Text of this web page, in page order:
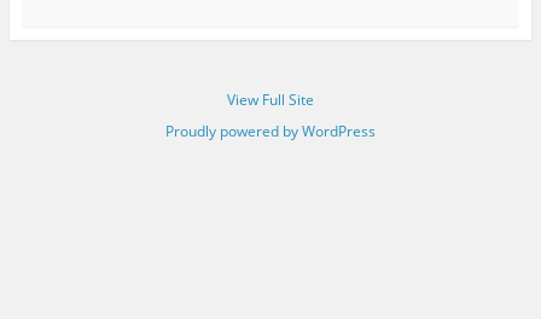
View Full Site
Proudly powered by WordPress